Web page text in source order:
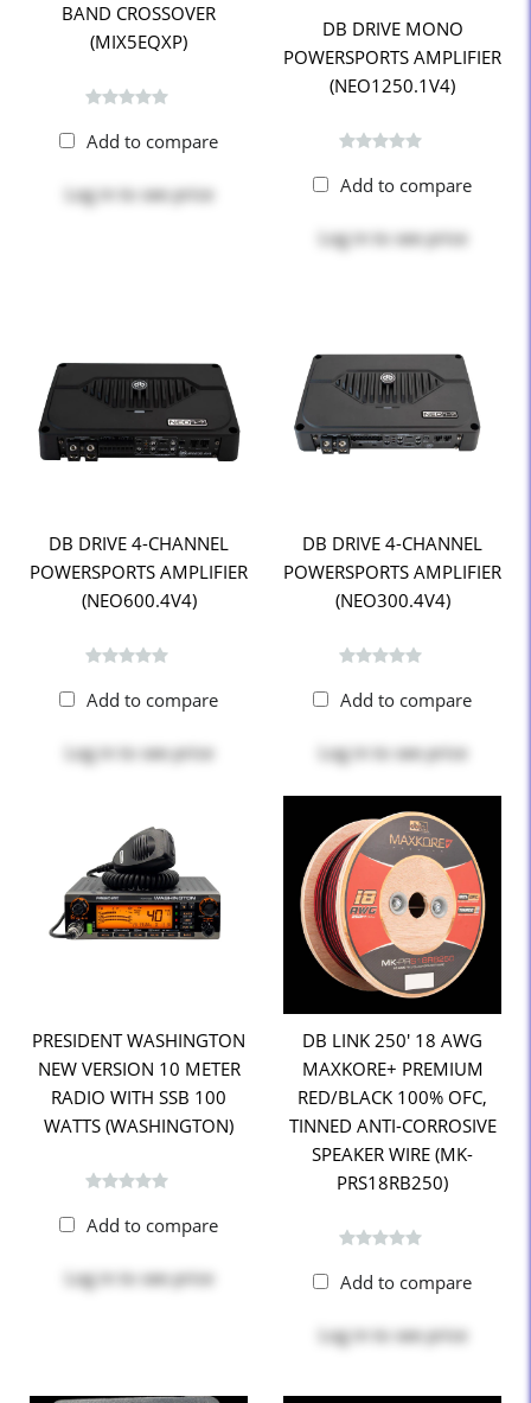
BAND CROSSOVER
(MIX5EQXP)
Add to compare
Log in to see price
DB DRIVE MONO
POWERSPORTS AMPLIFIER
(NEO1250.1V4)
Add to compare
Log in to see price
DB DRIVE 4-CHANNEL
POWERSPORTS AMPLIFIER
(NEO600.4V4)
Add to compare
Log in to see price
DB DRIVE 4-CHANNEL
POWERSPORTS AMPLIFIER
(NEO300.4V4)
Add to compare
Log in to see price
PRESIDENT WASHINGTON
NEW VERSION 10 METER
RADIO WITH SSB 100
WATTS (WASHINGTON)
Add to compare
Log in to see price
DB LINK 250' 18 AWG
MAXKORE+ PREMIUM
RED/BLACK 100% OFC,
TINNED ANTI-CORROSIVE
SPEAKER WIRE (MK-
PRS18RB250)
Add to compare
Log in to see price